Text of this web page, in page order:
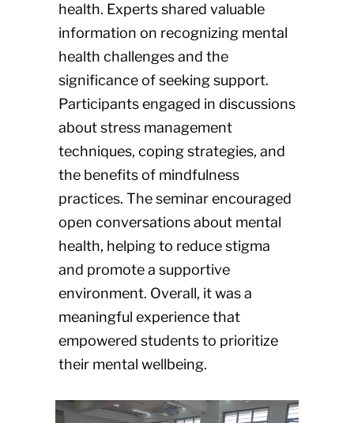
health. Experts shared valuable
information on recognizing mental
health challenges and the
significance of seeking support.
Participants engaged in discussions
about stress management
techniques, coping strategies, and
the benefits of mindfulness
practices. The seminar encouraged
open conversations about mental
health, helping to reduce stigma
and promote a supportive
environment. Overall, it was a
meaningful experience that
empowered students to prioritize
their mental wellbeing.